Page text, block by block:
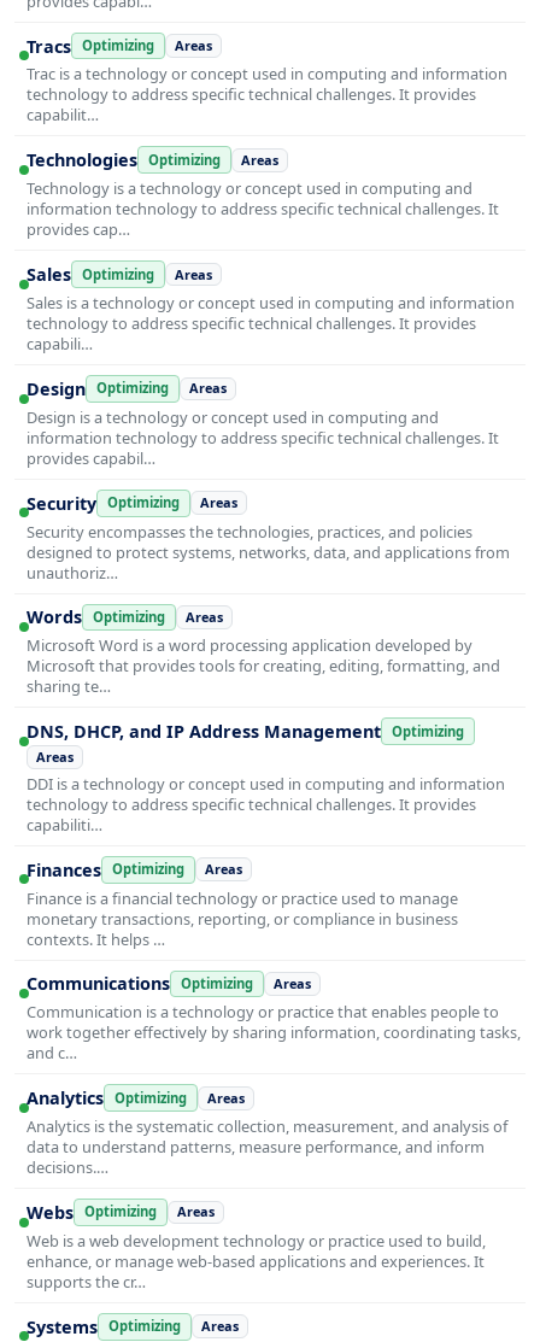
Tracs Optimizing Areas
Trac is a technology or concept used in computing and information
technology to address specific technical challenges. It provides
capabilit…
Technologies Optimizing Areas
Technology is a technology or concept used in computing and
information technology to address specific technical challenges. It
provides cap…
Sales Optimizing Areas
Sales is a technology or concept used in computing and information
technology to address specific technical challenges. It provides
capabili…
Design Optimizing Areas
Design is a technology or concept used in computing and
information technology to address specific technical challenges. It
provides capabil…
Security Optimizing Areas
Security encompasses the technologies, practices, and policies
designed to protect systems, networks, data, and applications from
unauthoriz…
Words Optimizing Areas
Microsoft Word is a word processing application developed by
Microsoft that provides tools for creating, editing, formatting, and
sharing te…
DNS, DHCP, and IP Address Management Optimizing
Areas
DDI is a technology or concept used in computing and information
technology to address specific technical challenges. It provides
capabiliti…
Finances Optimizing Areas
Finance is a financial technology or practice used to manage
monetary transactions, reporting, or compliance in business
contexts. It helps …
Communications Optimizing Areas
Communication is a technology or practice that enables people to
work together effectively by sharing information, coordinating tasks,
and c…
Analytics Optimizing Areas
Analytics is the systematic collection, measurement, and analysis of
data to understand patterns, measure performance, and inform
decisions.…
Webs Optimizing Areas
Web is a web development technology or practice used to build,
enhance, or manage web-based applications and experiences. It
supports the cr…
Systems Optimizing Areas